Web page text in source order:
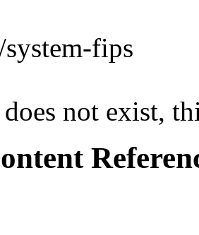
fips
not exist,